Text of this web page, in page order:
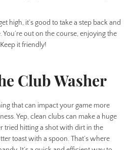
high, it’s good to take a step back and
out on the course, enjoying the
it friendly!
Club Washer
that can impact your game more
Yep, clean clubs can make a huge
tried hitting a shot with dirt in the
toast with a spoon. That’s where